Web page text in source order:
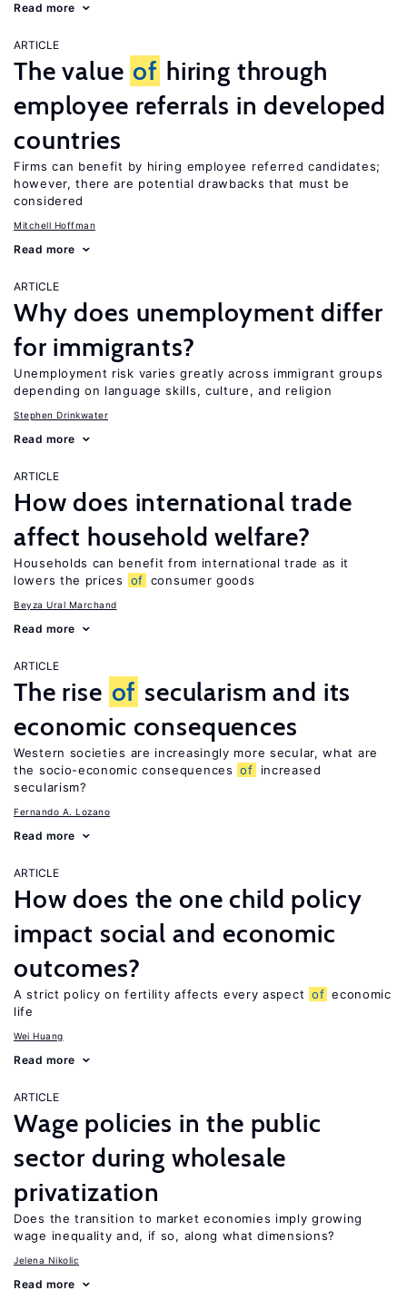
Read more
ARTICLE
The value of hiring through
employee referrals in developed
countries
Firms can benefit by hiring employee referred candidates;
however, there are potential drawbacks that must be
considered
Mitchell Hoffman
Read more
ARTICLE
Why does unemployment differ
for immigrants?
Unemployment risk varies greatly across immigrant groups
depending on language skills, culture, and religion
Stephen Drinkwater
Read more
ARTICLE
How does international trade
affect household welfare?
Households can benefit from international trade as it
lowers the prices
of consumer goods
Beyza Ural Marchand
Read more
ARTICLE
The rise of secularism and its
economic consequences
Western societies are increasingly more secular, what are
the socio-economic consequences of
increased
secularism?
Fernando A. Lozano
Read more
ARTICLE
How does the one child policy
impact social and economic
outcomes?
A strict policy on fertility affects every aspect of economic
life
Wei Huang
Read more
ARTICLE
Wage policies in the public
sector during wholesale
privatization
Does the transition to market economies imply growing
wage inequality and, if so, along what dimensions?
Jelena Nikolic
Read more